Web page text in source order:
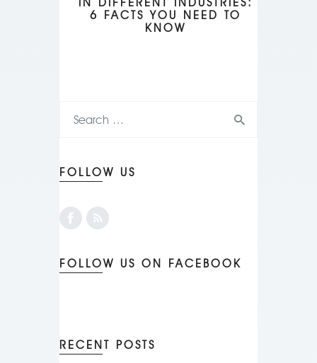
IN DIFFERENT INDUSTRIES:
6 FACTS YOU NEED TO
KNOW
FOLLOW US
FOLLOW US ON FACEBOOK
RECENT POSTS